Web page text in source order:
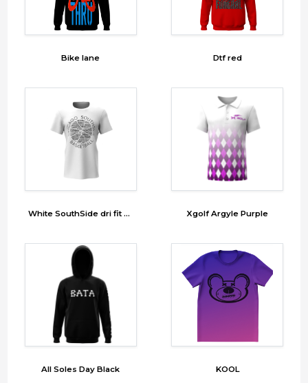
Bike lane Dtf red
White SouthSide dri fit Tshirt Xgolf Argyle Purple
All Soles Day Black KOOL